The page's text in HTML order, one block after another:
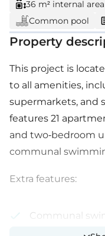
36 m² internal area
Common pool
Property
This project is
to all amenities,
supermarkets, and
features 21
and two-bedroom
communal
Extra features:
Communal